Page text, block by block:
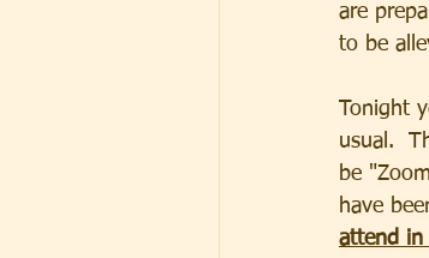
are
to be
Tonight
usual.
be
have
attend in